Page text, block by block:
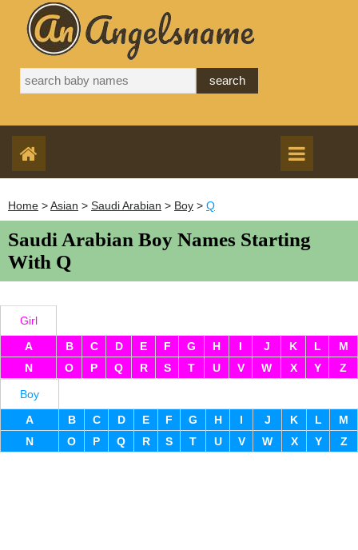
Home >Asian > Saudi Arabian > Boy > Q
Saudi Arabian Boy Names Starting
With Q
Girl
A
B C D E F G H I J K L
M
N
O P Q R S T U V W X Y Z
Boy
A
B C D E F G H I J K L
M
N
O P Q R S T U V W X Y Z